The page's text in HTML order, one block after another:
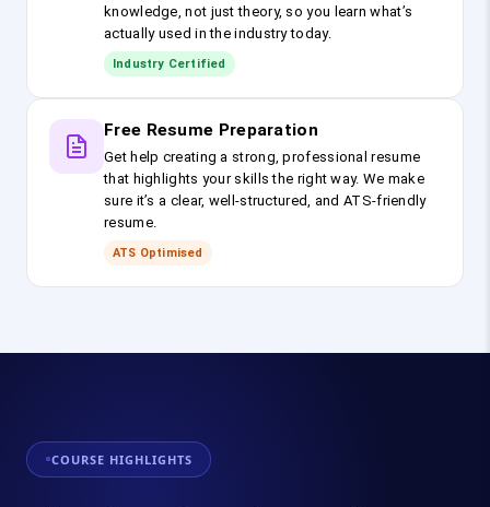
knowledge, not just theory, so you learn what’s
actually used in the industry today.
Industry Certified
Free Resume Preparation
Get help creating a strong, professional resume
that highlights your skills the right way. We make
sure it’s a clear, well-structured, and ATS-friendly
resume.
ATS Optimised
COURSE HIGHLIGHTS